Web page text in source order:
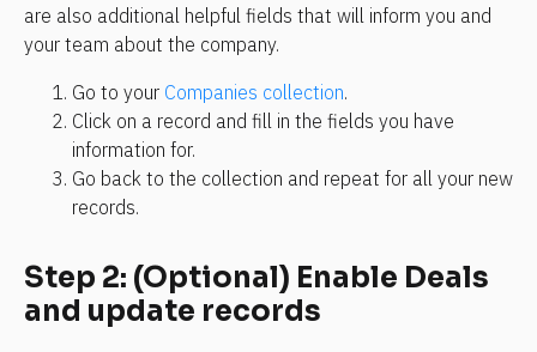
are also additional helpful fields that will inform you and
your team about the company.
Go to your Companies collection.
Click on a record and fill in the fields you have
information for.
Go back to the collection and repeat for all your new
records.
Step 2: (Optional) Enable Deals
and update records